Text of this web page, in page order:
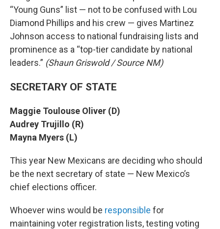
“Young Guns” list — not to be confused with Lou
Diamond Phillips and his crew — gives Martinez
Johnson access to national fundraising lists and
prominence as a “top-tier candidate by national
leaders.” (Shaun Griswold / Source NM)
SECRETARY OF STATE
Maggie Toulouse Oliver (D)
Audrey Trujillo (R)
Mayna Myers (L)
This year New Mexicans are deciding who should
be the next secretary of state — New Mexico’s
chief elections officer.
Whoever wins would be responsible for
maintaining voter registration lists, testing voting